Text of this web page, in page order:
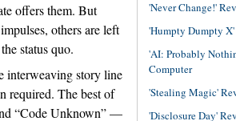
offers them. But
others are left
status quo.
interweaving story line
required. The best of
“Code Unknown” —
'Never Change!'
'Humpty Dumpty
'AI: Probably
Computer
'Stealing Magic'
'Disclosure Day'